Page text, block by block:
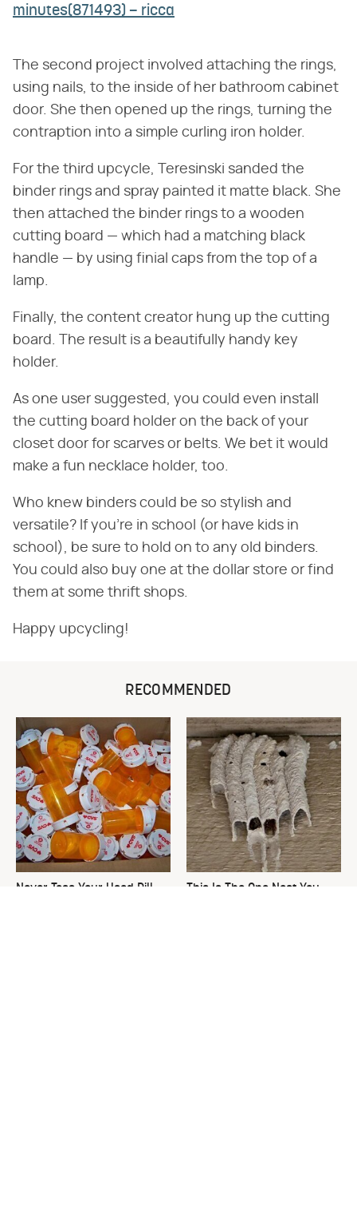
minutes(871493) – ricca
The second project involved attaching the rings,
using nails, to the inside of her bathroom cabinet
door. She then opened up the rings, turning the
contraption into a simple curling iron holder.
For the third upcycle, Teresinski sanded the
binder rings and spray painted it matte black. She
then attached the binder rings to a wooden
cutting board — which had a matching black
handle — by using finial caps from the top of a
lamp.
Finally, the content creator hung up the cutting
board. The result is a beautifully handy key
holder.
As one user suggested, you could even install
the cutting board holder on the back of your
closet door for scarves or belts. We bet it would
make a fun necklace holder, too.
Who knew binders could be so stylish and
versatile? If you're in school (or have kids in
school), be sure to hold on to any old binders.
You could also buy one at the dollar store or find
them at some thrift shops.
Happy upcycling!
RECOMMENDED
Never Toss Your Used Pill
This Is The One Nest You